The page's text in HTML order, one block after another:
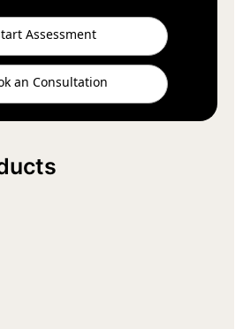
Assessment
an Consultation